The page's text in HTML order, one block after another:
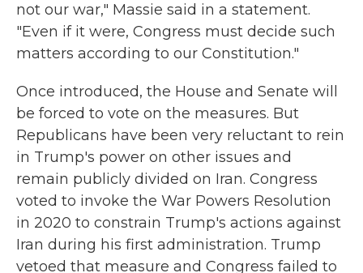
not our war," Massie said in a statement.
"Even if it were, Congress must decide such
matters according to our Constitution."
Once introduced, the House and Senate will
be forced to vote on the measures. But
Republicans have been very reluctant to rein
in Trump's power on other issues and
remain publicly divided on Iran. Congress
voted to invoke the War Powers Resolution
in 2020 to constrain Trump's actions against
Iran during his first administration. Trump
vetoed that measure and Congress failed to